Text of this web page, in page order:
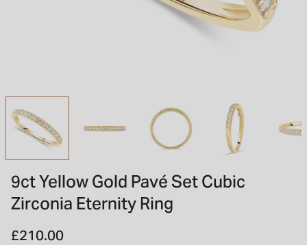
TUDOR BLACK BAY
Shop TUDOR Summer Divers
STACKS OF LIGHT
Shop the Earring Edit
OMEGA
9ct Yellow Gold Pavé Set Cubic
Zirconia Eternity Ring
£210.00